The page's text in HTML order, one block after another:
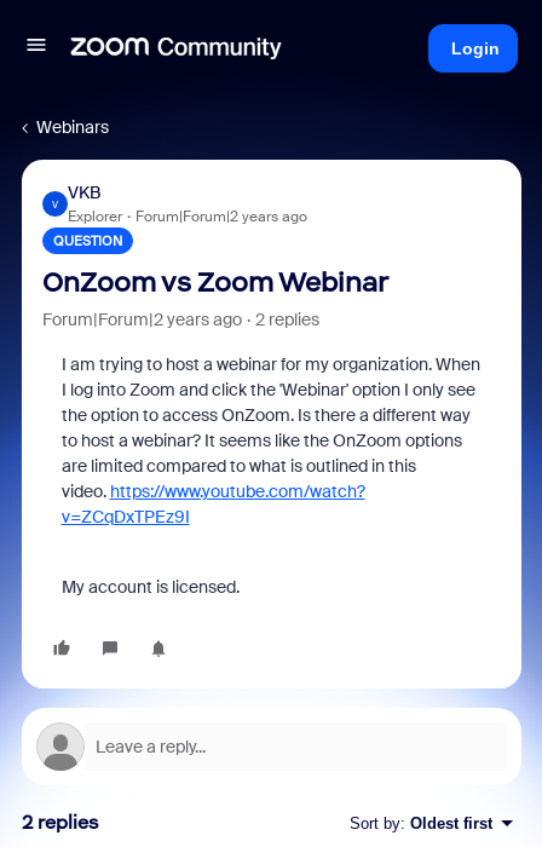
Login
Webinars
V
VKB
Explorer Forum|Forum|2 years ago
QUESTION
OnZoom vs Zoom Webinar
Forum|Forum|2 years ago 2 replies
I am trying to host a webinar for my organization. When
I log into Zoom and click the 'Webinar' option I only see
the option to access OnZoom. Is there a different way
to host a webinar? It seems like the OnZoom options
are limited compared to what is outlined in this
video. https://www.youtube.com/watch?
v=ZCqDxTPEz9I
My account is licensed.
2 replies Sort by: Oldest first